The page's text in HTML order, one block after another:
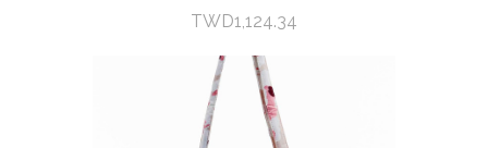
TWD1,124.34